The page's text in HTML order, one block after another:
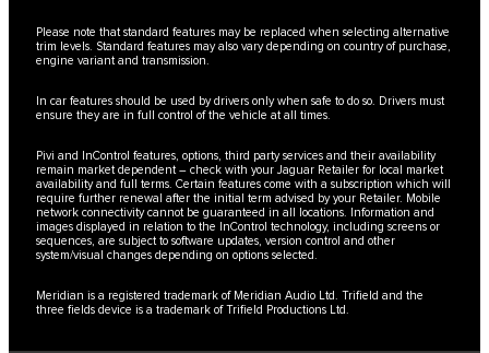
Please note that standard features may be replaced when selecting alternative
trim levels. Standard features may also vary depending on country of purchase,
engine variant and transmission.
In car features should be used by drivers only when safe to do so. Drivers must
ensure they are in full control of the vehicle at all times.
Pivi and InControl features, options, third party services and their availability
remain market dependent – check with your Jaguar Retailer for local market
availability and full terms. Certain features come with a subscription which will
require further renewal after the initial term advised by your Retailer. Mobile
network connectivity cannot be guaranteed in all locations. Information and
images displayed in relation to the InControl technology, including screens or
sequences, are subject to software updates, version control and other
system/visual changes depending on options selected.
Meridian is a registered trademark of Meridian Audio Ltd. Trifield and the
three fields device is a trademark of Trifield Productions Ltd.